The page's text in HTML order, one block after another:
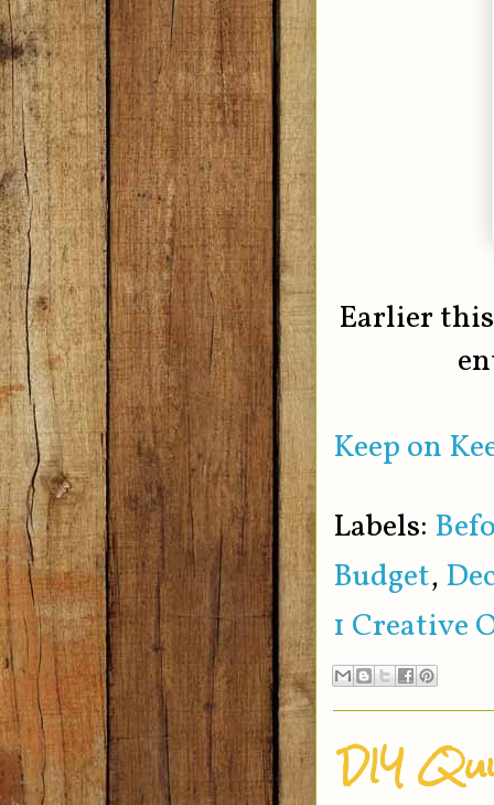
Earlier
Keep on
Labels:
Budget,
1 Creative
DIY